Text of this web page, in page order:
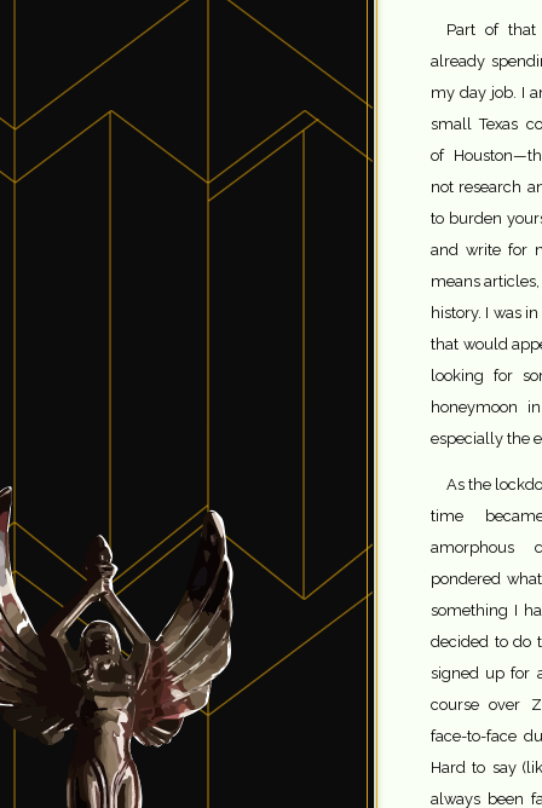
Part of
already
my day job. I
small Texas
of
not research
to burden
and write for
means
history. I was
that would
looking for
honeymoon
especially the
As the
time
amorphous
pondered
something I
decided to do
signed up for
course over
face-to-face
Hard to say
always been